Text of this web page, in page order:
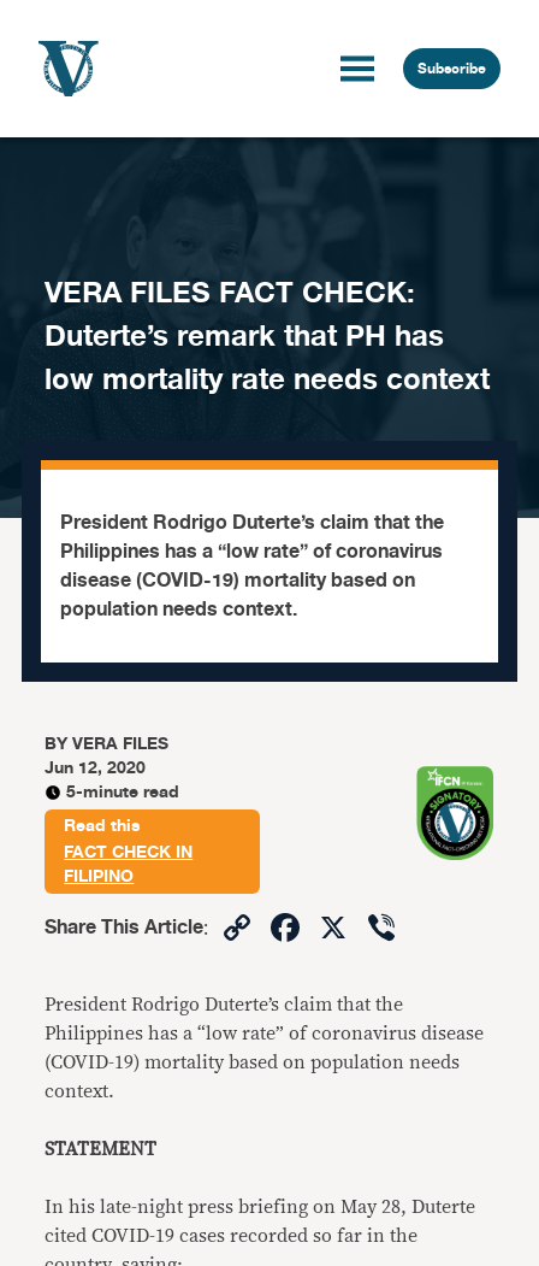
Subscribe
VERA FILES FACT CHECK:
Duterte’s remark that PH has
low mortality rate needs context
President Rodrigo Duterte’s claim that the
Philippines has a “low rate” of coronavirus
disease (COVID-19) mortality based on
population needs context.
BYVERA FILES
Jun 12, 2020
5-minute read
Read this
FACT CHECK IN
FILIPINO
Share This Article: CopyFacebook
X
President Rodrigo Duterte’s claim that the
Philippines has a “low rate” of coronavirus disease
(COVID-19) mortality based on population needs
context.
STATEMENT
In his late-night press briefing on May 28, Duterte
cited COVID-19 cases recorded so far in the